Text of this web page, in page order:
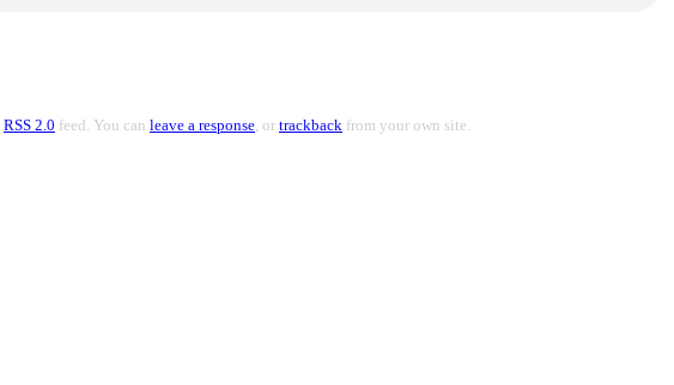
RSS 2.0 feed. You can leave a response , or trackback from your own site.